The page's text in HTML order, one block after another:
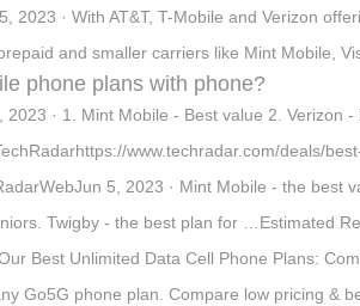
2023 · With AT&T, T-Mobile and Verizon
and smaller carriers like Mint Mobile,
phone plans with phone?
2023 · 1. Mint Mobile - Best value 2. Verizon
www.techradar.com/deals/
5, 2023 · Mint Mobile - the best
Twigby - the best plan for …Estimated
Best Unlimited Data Cell Phone Plans:
Go5G phone plan. Compare low pricing &